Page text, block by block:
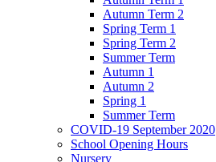
Autumn Term 2
Spring Term 1
Spring Term 2
Summer Term
Autumn 1
Autumn 2
Spring 1
Summer Term
COVID-19 September 2020
School Opening Hours
Nursery